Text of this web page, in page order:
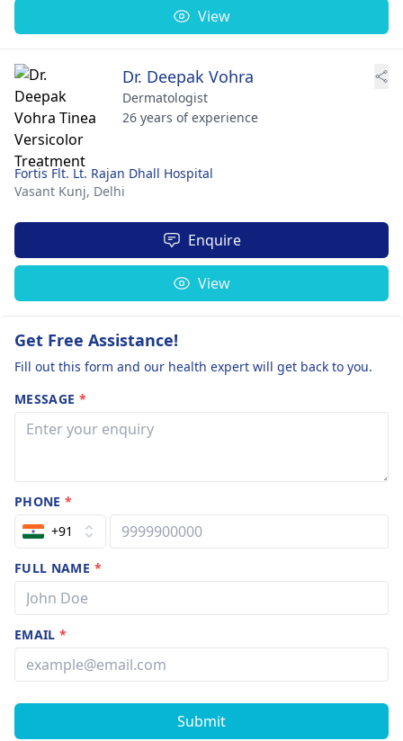
View
Dr. Deepak Vohra
Dermatologist
26 years of experience
Fortis Flt. Lt. Rajan Dhall Hospital
Vasant Kunj, Delhi
Enquire
View
Get Free Assistance!
Fill out this form and our health expert will get back to you.
MESSAGE *
PHONE*
+91
FULL NAME *
EMAIL*
Submit